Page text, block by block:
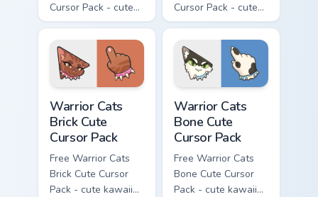
Cursor Pack - cute
kawaii Hawkfrost
character cursor
with matching paw.
Cursor Pack - cute
kawaii Tigerclaw
character cursor
with matching paw.
Warrior Cats
Brick Cute
Cursor Pack
Free Warrior Cats
Brick Cute Cursor
Pack - cute kawaii
Warrior Cats
Bone Cute
Cursor Pack
Free Warrior Cats
Bone Cute Cursor
Pack - cute kawaii